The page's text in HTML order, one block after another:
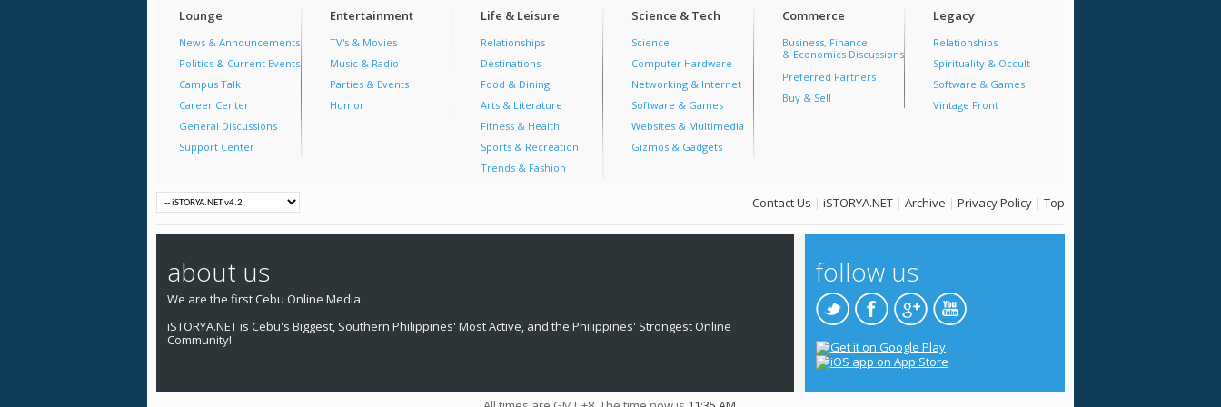
Lounge
News & Announcements
Politics & Current Events
Campus Talk
Career Center
General Discussions
Support Center
Entertainment
TV's & Movies
Music & Radio
Parties & Events
Humor
Life & Leisure
Relationships
Destinations
Food & Dining
Arts & Literature
Fitness & Health
Sports & Recreation
Trends & Fashion
Science & Tech
Science
Computer Hardware
Networking & Internet
Software & Games
Websites & Multimedia
Gizmos & Gadgets
Commerce
Business, Finance
& Economics Discussions
Preferred Partners
Buy & Sell
Legacy
Relationships
Spirituality & Occult
Software & Games
Vintage Front
Contact Us | iSTORYA.NET | Archive | Privacy Policy | Top
about us
We are the first Cebu Online Media.
iSTORYA.NET is Cebu's Biggest, Southern Philippines' Most Active, and the Philippines' Strongest Online
Community!
follow us